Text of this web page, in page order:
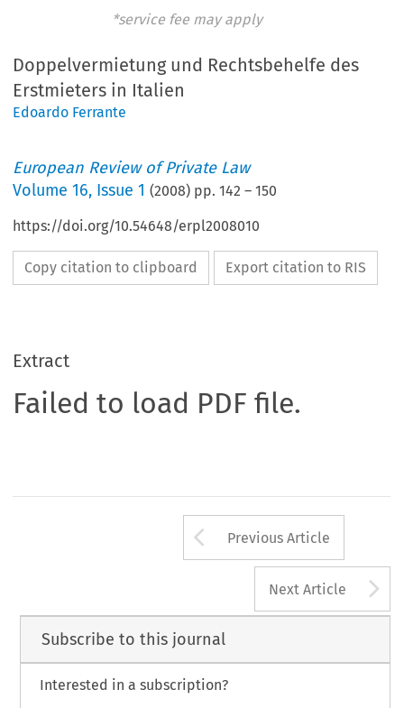
*service fee may apply
Doppelvermietung und Rechtsbehelfe des
Erstmieters in Italien
Edoardo Ferrante
European Review of Private Law
Volume16, Issue 1 (2008) pp.142 –150
https://doi.org/10.54648/erpl2008010
Copy citation to clipboard Export citation to RIS
Extract
Failed to load PDF file.
Arrow button
Previous Article
Next Article
Subscribe to this journal
Interested in a subscription?